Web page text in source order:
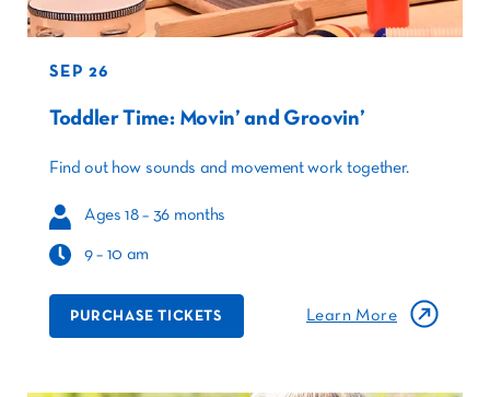
SEP 26
Toddler Time: Movin’ and Groovin’
Find out how sounds and movement work together.
Ages 18 – 36 months
9 – 10 am
PURCHASE TICKETS Learn More